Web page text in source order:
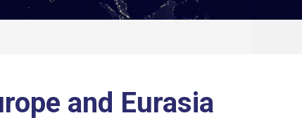
and Eurasia